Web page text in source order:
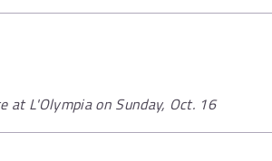
at L'Olympia on Sunday, Oct. 16